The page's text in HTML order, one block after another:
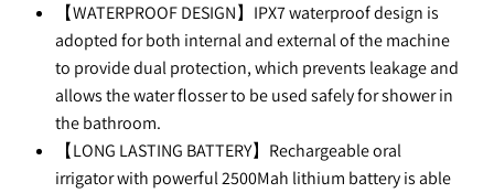
【WATERPROOF DESIGN】IPX7 waterproof design is
adopted for both internal and external of the machine
to provide dual protection, which prevents leakage and
allows the water flosser to be used safely for shower in
the bathroom.
【LONG LASTING BATTERY】Rechargeable oral
irrigator with powerful 2500Mah lithium battery is able